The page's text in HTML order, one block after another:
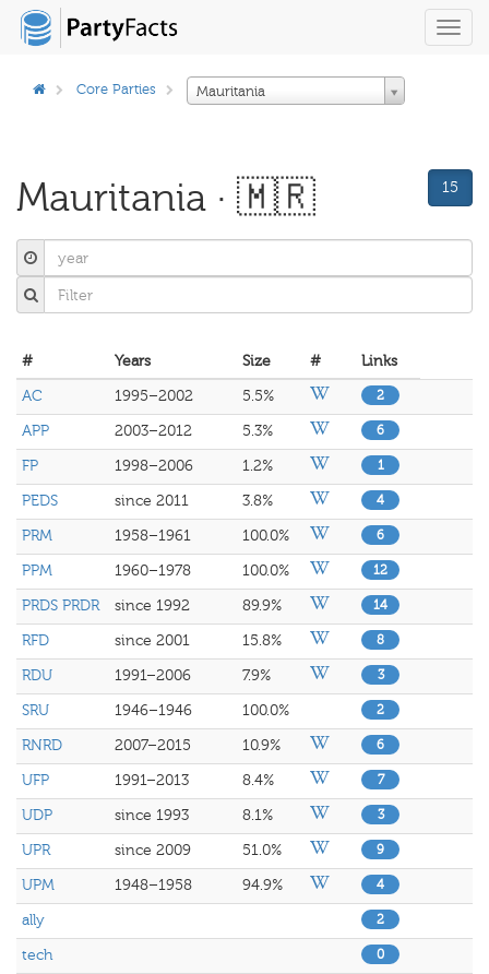
Core Parties Mauritania
Mauritania · 🇲🇷 15
# Years Size #
Links
AC
1995–2002 5.5% 2
APP 2003–2012 5.3% 6
FP 1998–2006 1.2% 1
PEDS since 2011 3.8% 4
PRM 1958–1961 100.0% 6
PPM 1960–1978 100.0% 12
PRDS PRDR since 1992 89.9% 14
RFD since 2001 15.8% 8
RDU 1991–2006 7.9% 3
SRU 1946–1946 100.0% 2
RNRD 2007–2015 10.9% 6
UFP 1991–2013 8.4% 7
UDP since 1993 8.1% 3
UPR since 2009 51.0% 9
UPM 1948–1958 94.9% 4
ally 2
tech 0